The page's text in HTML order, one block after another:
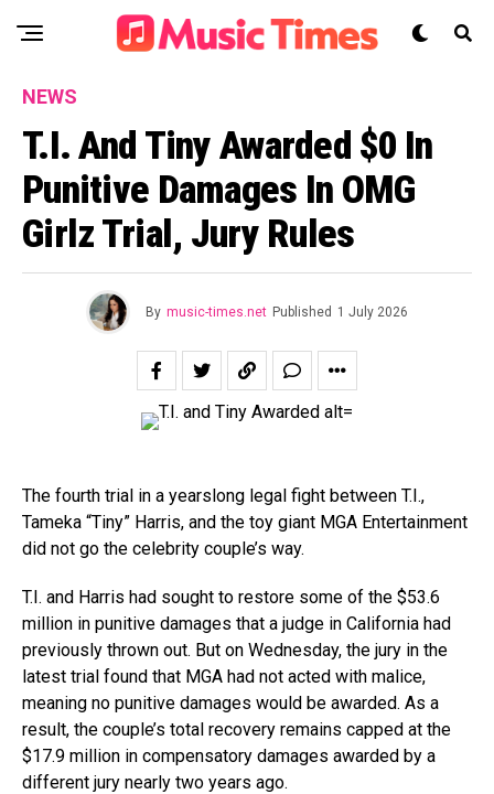
NEWS
T.I. And Tiny Awarded $0 In
Punitive Damages In OMG
Girlz Trial, Jury Rules
By music-times.net Published 1 July 2026
The fourth trial in a yearslong legal fight between T.I.,
Tameka “Tiny” Harris, and the toy giant MGA Entertainment
did not go the celebrity couple’s way.
T.I. and Harris had sought to restore some of the $53.6
million in punitive damages that a judge in California had
previously thrown out. But on Wednesday, the jury in the
latest trial found that MGA had not acted with malice,
meaning no punitive damages would be awarded. As a
result, the couple’s total recovery remains capped at the
$17.9 million in compensatory damages awarded by a
different jury nearly two years ago.